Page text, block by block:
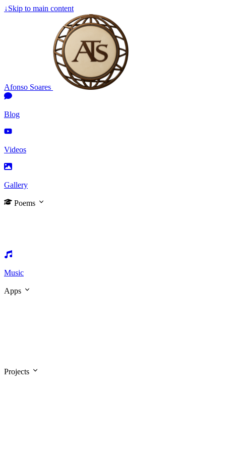
↓Skip to main content
Afonso Soares
Blog
Videos
Gallery
Poems
Music
Apps
Projects